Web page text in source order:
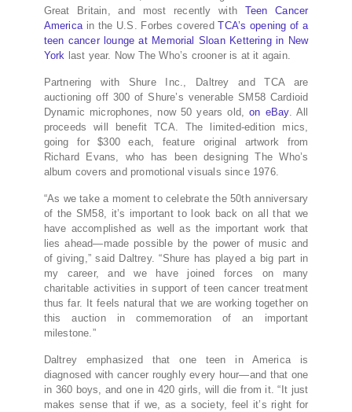
Great Britain, and most recently with Teen Cancer
America in the U.S. Forbes coveredTCA’s opening of a
teen cancer lounge at Memorial Sloan Kettering in New
York last year. Now The Who’s crooner is at it again.
Partnering with Shure Inc., Daltrey and TCA are
auctioning off 300 of Shure’s venerable SM58 Cardioid
Dynamic microphones, now 50 years old,on eBay. All
proceeds will benefit TCA. The limited-edition mics,
going for $300 each, feature original artwork from
Richard Evans, who has been designing The Who’s
album covers and promotional visuals since 1976.
“As we take a moment to celebrate the 50th anniversary
of the SM58, it’s important to look back on all that we
have accomplished as well as the important work that
lies ahead—made possible by the power of music and
of giving,” said Daltrey. “Shure has played a big part in
my career, and we have joined forces on many
charitable activities in support of teen cancer treatment
thus far. It feels natural that we are working together on
this auction in commemoration of an important
milestone.”
Daltrey emphasized that one teen in America is
diagnosed with cancer roughly every hour—and that one
in 360 boys, and one in 420 girls, will die from it. “It just
makes sense that if we, as a society, feel it’s right for